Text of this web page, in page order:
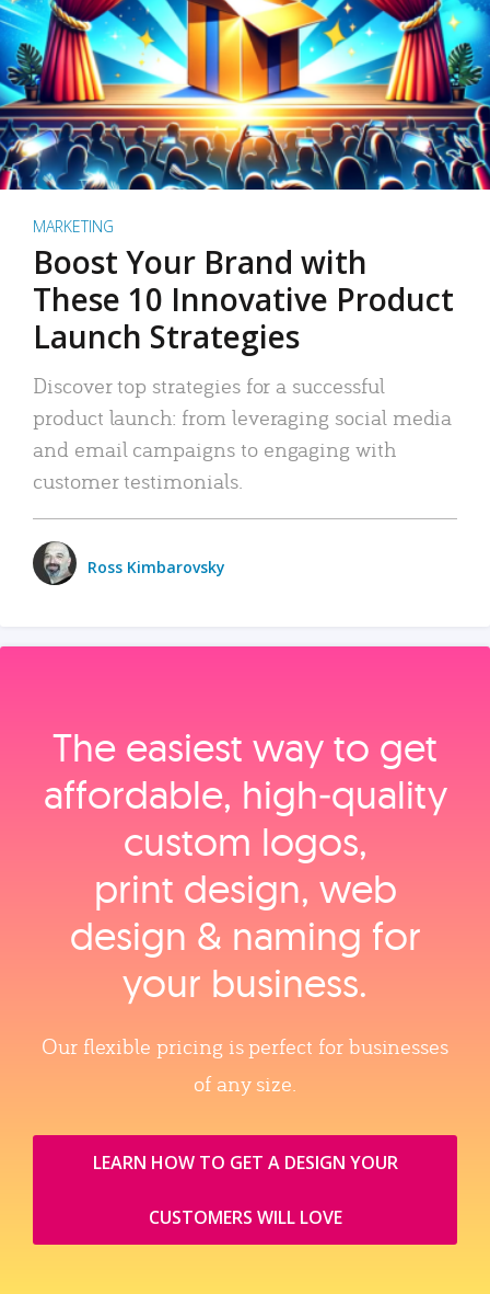
MARKETING
Boost Your Brand with
These 10 Innovative Product
Launch Strategies
Discover top strategies for a successful
product launch: from leveraging social media
and email campaigns to engaging with
customer testimonials.
Ross Kimbarovsky
The easiest way to get
affordable, high‑quality
custom logos,
print design, web
design & naming for
your business.
Our flexible pricing is perfect for businesses
of any size.
LEARN HOW TO GET A DESIGN YOUR
CUSTOMERS WILL LOVE